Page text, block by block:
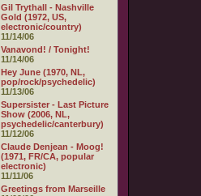
Gil Trythall - Nashville
Gold (1972, US,
electronic/country)
11/14/06
Vanavond! / Tonight!
11/14/06
Hey June (1970, NL,
pop/rock/psychedelic)
11/13/06
Supersister - Last Picture
Show (2006, NL,
psychedelic/canterbury)
11/12/06
Claude Denjean - Moog!
(1971, FR/CA, popular
electronic)
11/11/06
Greetings from Marseille